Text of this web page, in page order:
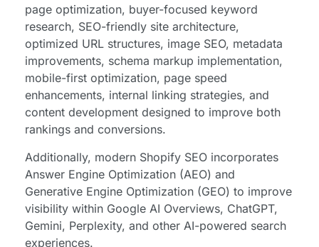
page optimization, buyer-focused keyword
research, SEO-friendly site architecture,
optimized URL structures, image SEO, metadata
improvements, schema markup implementation,
mobile-first optimization, page speed
enhancements, internal linking strategies, and
content development designed to improve both
rankings and conversions.
Additionally, modern Shopify SEO incorporates
Answer Engine Optimization (AEO) and
Generative Engine Optimization (GEO) to improve
visibility within Google AI Overviews, ChatGPT,
Gemini, Perplexity, and other AI-powered search
experiences.